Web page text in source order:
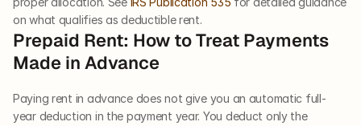
on what qualifies as deductible rent.
Prepaid Rent: How to Treat Payments
Made in Advance
Paying rent in advance does not give you an automatic full-
year deduction in the payment year. You deduct only the